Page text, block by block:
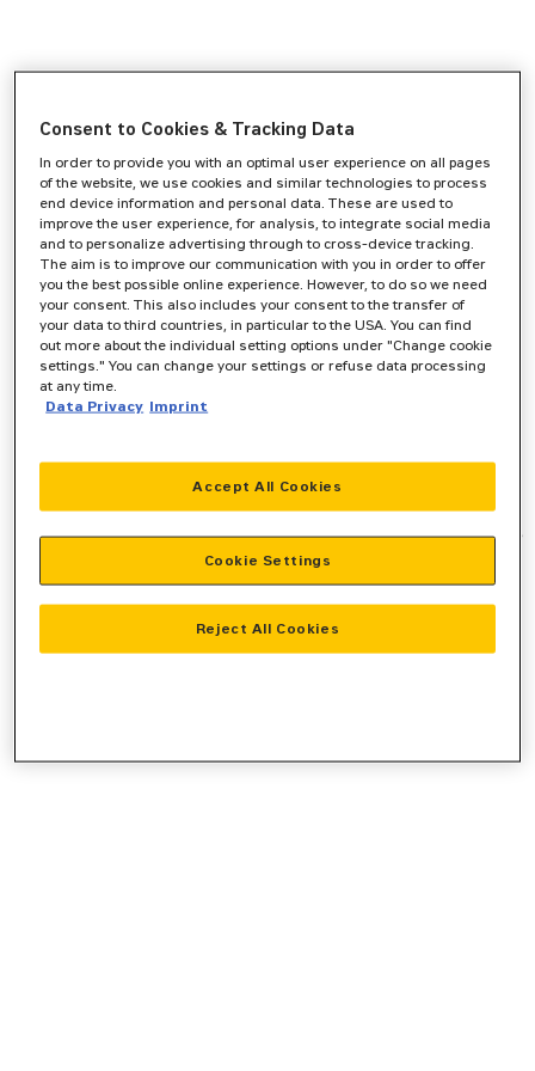
-side exception has occurred while
loadingwww.zeppelin-cat.de(see the browser consolefor more
information).
Consent to Cookies & Tracking Data
In order to provide you with an optimal user experience on all pages
of the website, we use cookies and similar technologies to process
end device information and personal data. These are used to
improve the user experience, for analysis, to integrate social media
and to personalize advertising through to cross-device tracking.
The aim is to improve our communication with you in order to offer
you the best possible online experience. However, to do so we need
your consent. This also includes your consent to the transfer of
your data to third countries, in particular to the USA. You can find
out more about the individual setting options under "Change cookie
settings." You can change your settings or refuse data processing
at any time.
Data Privacy Imprint
Reject All Cookies
Accept All Cookies
Cookie Settings